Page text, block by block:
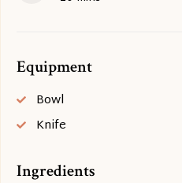
Equipment
Bowl
Knife
Ingredients